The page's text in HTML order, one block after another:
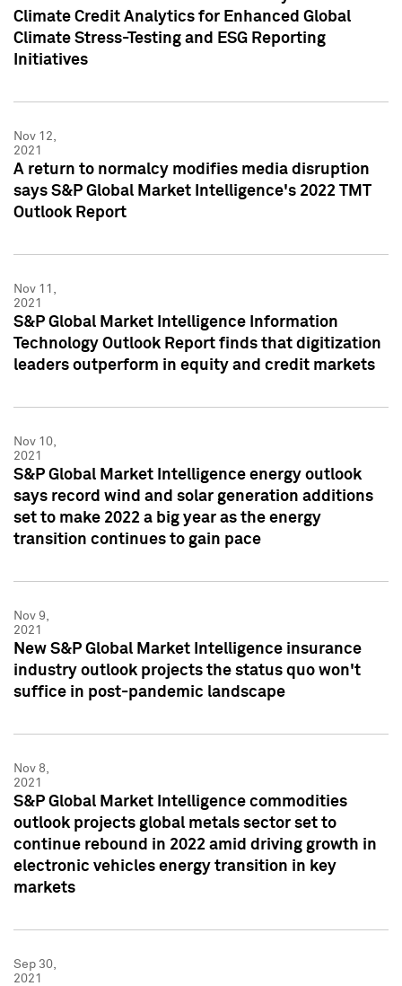
Climate Credit Analytics for Enhanced Global
Climate Stress-Testing and ESG Reporting
Initiatives
Nov 12,
2021
A return to normalcy modifies media disruption
says S&P Global Market Intelligence's 2022 TMT
Outlook Report
Nov 11,
2021
S&P Global Market Intelligence Information
Technology Outlook Report finds that digitization
leaders outperform in equity and credit markets
Nov 10,
2021
S&P Global Market Intelligence energy outlook
says record wind and solar generation additions
set to make 2022 a big year as the energy
transition continues to gain pace
Nov 9,
2021
New S&P Global Market Intelligence insurance
industry outlook projects the status quo won't
suffice in post-pandemic landscape
Nov 8,
2021
S&P Global Market Intelligence commodities
outlook projects global metals sector set to
continue rebound in 2022 amid driving growth in
electronic vehicles energy transition in key
markets
Sep 30,
2021